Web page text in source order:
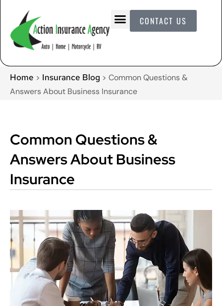
CONTACT US
Home > Insurance Blog > Common Questions &
Answers About Business Insurance
Common Questions &
Answers About Business
Insurance